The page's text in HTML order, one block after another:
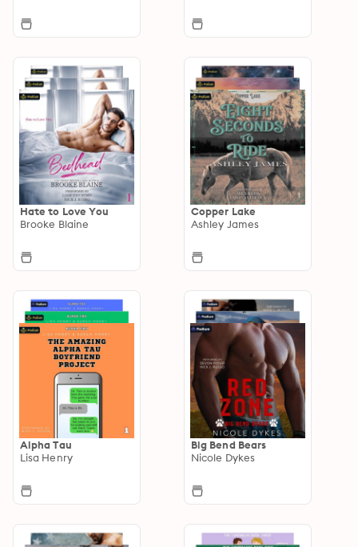
Hate to Love You
Brooke Blaine
Copper Lake
Ashley James
Alpha Tau
Lisa Henry
Big Bend Bears
Nicole Dykes